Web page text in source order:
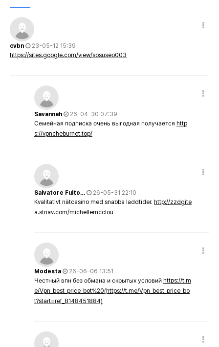
cvbn
23-05-12 15:39
https://sites.google.com/view/sosuseo003
Savannah
26-04-30 07:39
Семейная подписка очень выгодная получается http
s://vpncheburnet.top/
Salvatore Fulto…
26-05-31 22:10
Kvalitativt nätcasino med snabba laddtider. http://zzdgite
a.stnav.com/michellemcclou
Modesta
26-06-06 13:51
Честный впн без обмана и скрытых условий https://t.m
e/Vpn_best_price_bot%20(https://t.me/Vpn_best_price_bo
t?start=ref_8148451884)